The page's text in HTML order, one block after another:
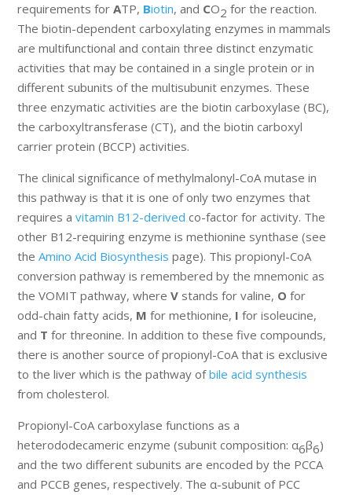
requirements forATP, Biotin, and CO2 for the reaction.
The biotin-dependent carboxylating enzymes in mammals
are multifunctional and contain three distinct enzymatic
activities that may be contained in a single protein or in
different subunits of the multisubunit enzymes. These
three enzymatic activities are the biotin carboxylase (BC),
the carboxyltransferase (CT), and the biotin carboxyl
carrier protein (BCCP) activities.
The clinical significance of methylmalonyl-CoA mutase in
this pathway is that it is one of only two enzymes that
requires avitamin B12-derived co-factor for activity. The
other B12-requiring enzyme is methionine synthase (see
theAmino Acid Biosynthesis page). This propionyl-CoA
conversion pathway is remembered by the mnemonic as
the VOMIT pathway, whereV stands for valine, O for
odd-chain fatty acids, M for methionine, I for isoleucine,
and T for threonine. In addition to these five compounds,
there is another source of propionyl-CoA that is exclusive
to the liver which is the pathway ofbile acid synthesis
from cholesterol.
Propionyl-CoA carboxylase functions as a
heterododecameric enzyme (subunit composition: α6β6)
and the two different subunits are encoded by the PCCA
and PCCB genes, respectively. The α-subunit of PCC